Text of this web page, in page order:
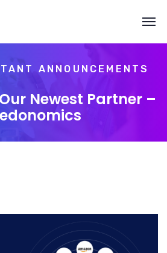
ANNOUNCEMENTS
Newest Partner –